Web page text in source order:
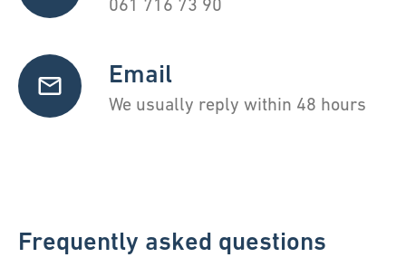
061 716 73 90
Email
We usually reply within 48 hours
Frequently asked questions